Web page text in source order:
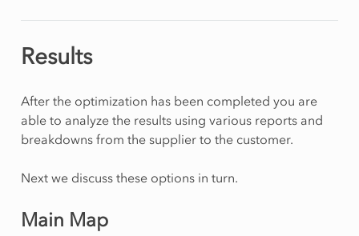
Results
After the optimization has been completed you are
able to analyze the results using various reports and
breakdowns from the supplier to the customer.
Next we discuss these options in turn.
Main Map